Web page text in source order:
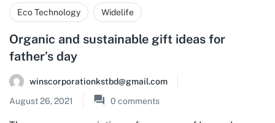
Eco Technology Widelife
Organic and sustainable gift ideas for
father’s day
winscorporationkstbd@gmail.com
August 26, 2021
0 comments